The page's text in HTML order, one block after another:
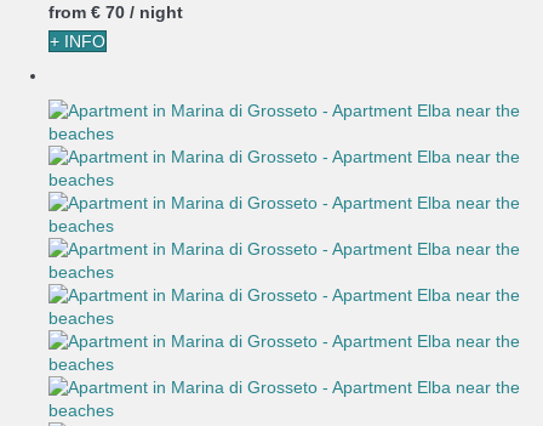
from € 70 / night
+ INFO